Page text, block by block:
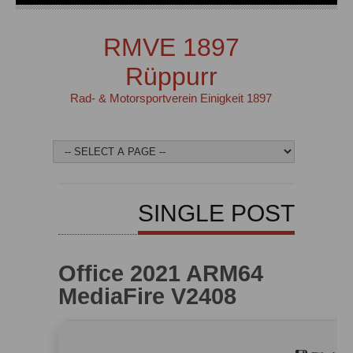
RMVE 1897
Rüppurr
Rad- & Motorsportverein Einigkeit 1897
SINGLE POST
Office 2021 ARM64
MediaFire V2408